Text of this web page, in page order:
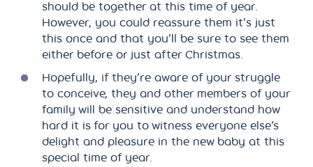
should be together at this time of year.
However, you could reassure them it's just
this once and that you’ll be sure to see them
either before or just after Christmas.
Hopefully, if they’re aware of your struggle
to conceive, they and other members of your
family will be sensitive and understand how
hard it is for you to witness everyone else’s
delight and pleasure in the new baby at this
special time of year.